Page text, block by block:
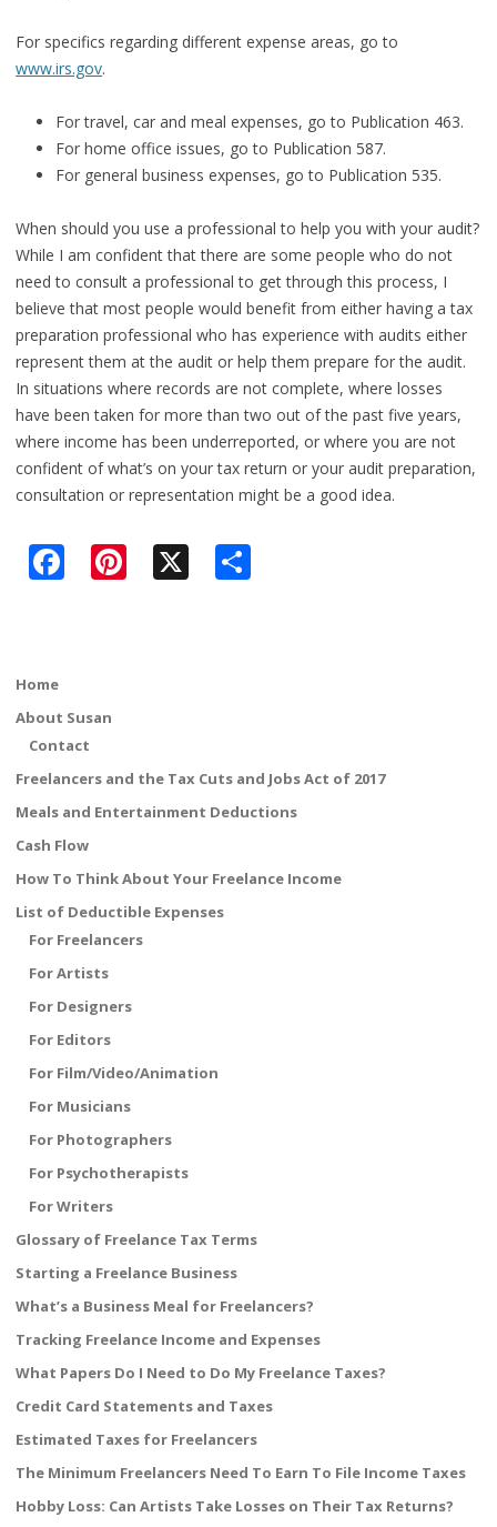
For specifics regarding different expense areas, go to
www.irs.gov.
For travel, car and meal expenses, go to Publication 463.
For home office issues, go to Publication 587.
For general business expenses, go to Publication 535.
When should you use a professional to help you with your audit?
While I am confident that there are some people who do not
need to consult a professional to get through this process, I
believe that most people would benefit from either having a tax
preparation professional who has experience with audits either
represent them at the audit or help them prepare for the audit.
In situations where records are not complete, where losses
have been taken for more than two out of the past five years,
where income has been underreported, or where you are not
confident of what’s on your tax return or your audit preparation,
consultation or representation might be a good idea.
o
o
k
Pi
Home
About Susan
Contact
Freelancers and the Tax Cuts and Jobs Act of 2017
Meals and Entertainment Deductions
Cash Flow
How To Think About Your Freelance Income
List of Deductible Expenses
For Freelancers
For Artists
For Designers
For Editors
For Film/Video/Animation
For Musicians
For Photographers
For Psychotherapists
For Writers
Glossary of Freelance Tax Terms
Starting a Freelance Business
What’s a Business Meal for Freelancers?
Tracking Freelance Income and Expenses
What Papers Do I Need to Do My Freelance Taxes?
Credit Card Statements and Taxes
Estimated Taxes for Freelancers
The Minimum Freelancers Need To Earn To File Income Taxes
Hobby Loss: Can Artists Take Losses on Their Tax Returns?